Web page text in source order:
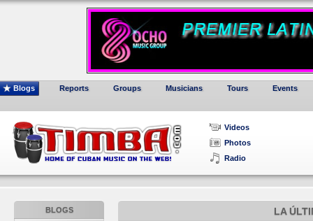
Blogs Reports Groups Musicians Tours Events
Videos
Photos
Radio
BLOGS LA